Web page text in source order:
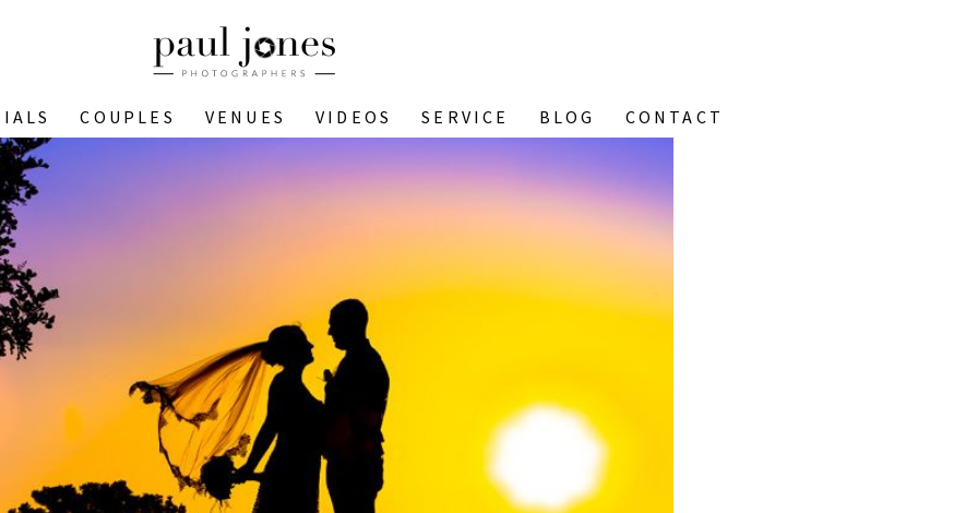
COUPLES VENUES VIDEOS SERVICE BLOG CONTACT